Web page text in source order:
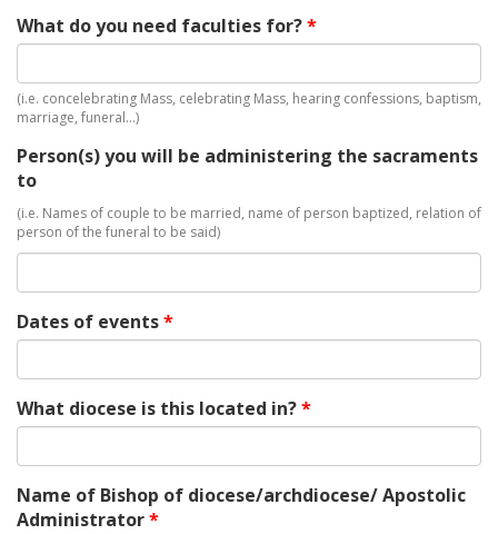
What do you need faculties for?*
(i.e. concelebrating Mass, celebrating Mass, hearing confessions, baptism,
marriage, funeral…)
Person(s) you will be administering the sacraments
to
(i.e. Names of couple to be married, name of person baptized, relation of
person of the funeral to be said)
Dates of events*
What diocese is this located in?*
Name of Bishop of diocese/archdiocese/ Apostolic
Administrator*